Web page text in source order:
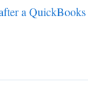
a QuickBooks